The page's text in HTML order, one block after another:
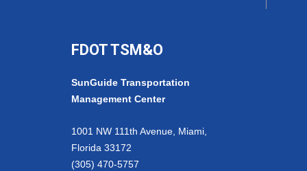
FDOT TSM&O
SunGuide Transportation
Management Center
1001 NW 111th Avenue, Miami,
Florida 33172
(305) 470-5757